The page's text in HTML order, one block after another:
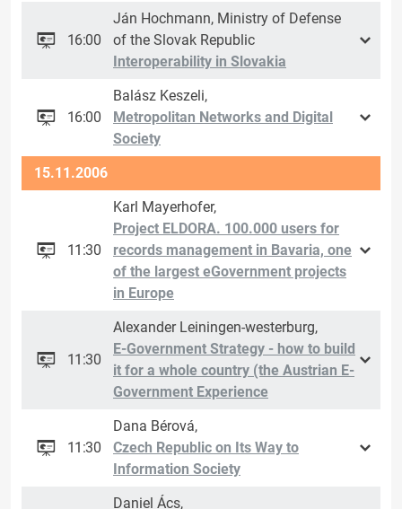
16:00
Ján Hochmann, Ministry of Defense
of the Slovak Republic
Interoperability in Slovakia
16:00
Balász Keszeli,
Metropolitan Networks and Digital
Society
15.11.2006
11:30
Karl Mayerhofer,
Project ELDORA. 100.000 users for
records management in Bavaria, one
of the largest eGovernment projects
in Europe
11:30
Alexander Leiningen-westerburg,
E-Government Strategy - how to build
it for a whole country (the Austrian E-
Government Experience
11:30
Dana Bérová,
Czech Republic on Its Way to
Information Society
Daniel Ács,